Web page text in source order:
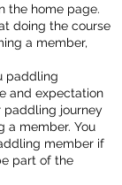
the home page.
doing the course
a member,
paddling
and expectation
journey
a member. You
member if
part of the